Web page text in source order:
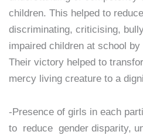
children. This helped to
discriminating, criticising,
impaired children at school
Their victory helped to
mercy living creature to a
-Presence of girls in each
to reduce gender disparity,